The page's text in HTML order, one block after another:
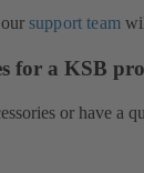
support team
for a KSB
or have a